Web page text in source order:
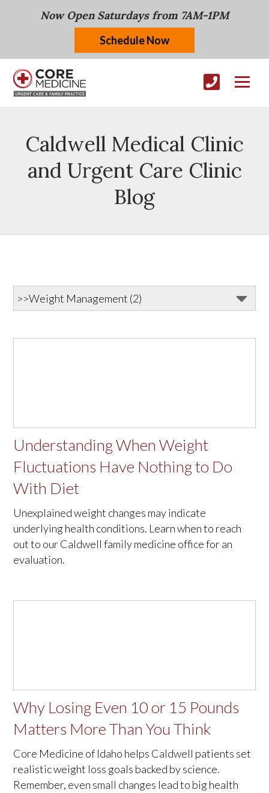
Now Open Saturdays from 7AM-1PM
Schedule Now
Caldwell Medical Clinic
and Urgent Care Clinic
Blog
Understanding When Weight
Fluctuations Have Nothing to Do
With Diet
Unexplained weight changes may indicate
underlying health conditions. Learn when to reach
out to our Caldwell family medicine office for an
evaluation.
Why Losing Even 10 or 15 Pounds
Matters More Than You Think
Core Medicine of Idaho helps Caldwell patients set
realistic weight loss goals backed by science.
Remember, even small changes lead to big health